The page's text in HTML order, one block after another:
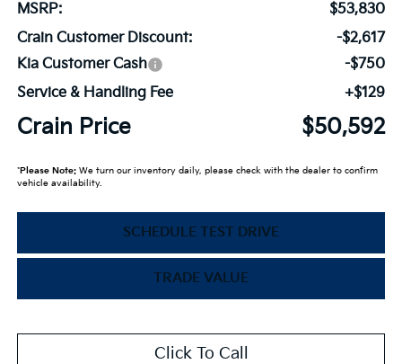
MSRP:
$53,830
Crain Customer Discount:
-$2,617
Kia Customer Cash
-$750
Service & Handling Fee
+$129
Crain Price $50,592
*Please Note:We turn our inventory daily, please check with the dealer to confirm
vehicle availability.
SCHEDULE TEST DRIVE
TRADE VALUE
Click To Call